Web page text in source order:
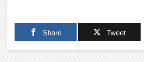
Share Tweet